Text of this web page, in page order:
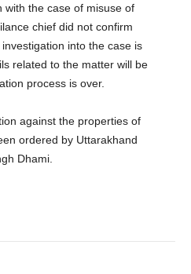
with the case of misuse of
chief did not confirm
into the case is
related to the matter will be
process is over.
against the properties of
ordered by Uttarakhand
Dhami.